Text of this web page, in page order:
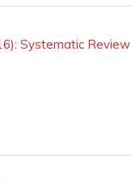
Systematic Review